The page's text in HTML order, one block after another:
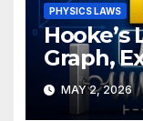
PHYSICS LAWS
Hooke’s
Graph,
MAY 2, 2026